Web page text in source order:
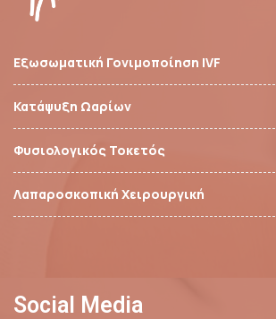
Εξωσωματική Γονιμοποίηση IVF
Κατάψυξη Ωαρίων
Φυσιολογικός Τοκετός
Λαπαροσκοπική Χειρουργική
Social Media